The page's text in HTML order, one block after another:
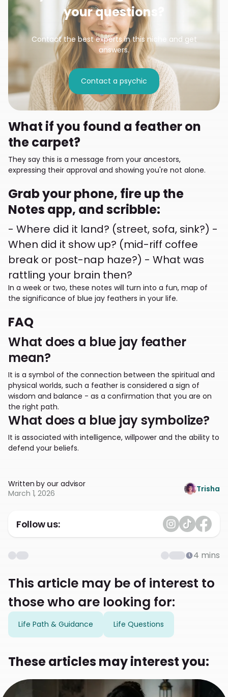
your questions?
Contact the best experts in this niche and get
answers.
Contact a psychic
What if you found a feather on
the carpet?
They say this is a message from your ancestors,
expressing their approval and showing you're not alone.
Grab your phone, fire up the
Notes app, and scribble:
- Where did it land? (street, sofa, sink?) -
When did it show up? (mid-riff coffee
break or post-nap haze?) - What was
rattling your brain then?
In a week or two, these notes will turn into a fun, map of
the significance of blue jay feathers in your life.
FAQ
What does a blue jay feather
mean?
It is a symbol of the connection between the spiritual and
physical worlds, such a feather is considered a sign of
wisdom and balance - as a confirmation that you are on
the right path.
What does a blue jay symbolize?
It is associated with intelligence, willpower and the ability to
defend your beliefs.
Written by our advisor
March 1, 2026
Trisha
Follow us:
4 mins
This article may be of interest to
those who are looking for:
Life Path & Guidance Life Questions
These articles may interest you: